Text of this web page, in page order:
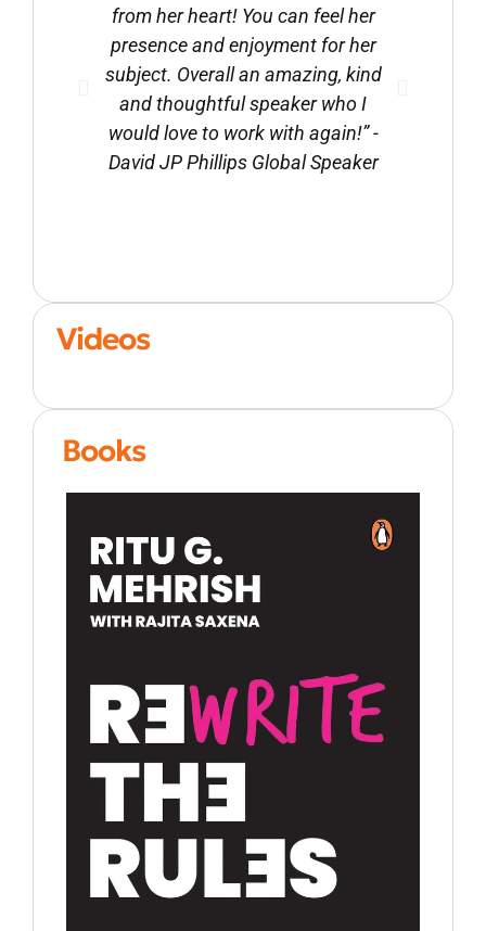
from her heart! You can feel her
presence and enjoyment for her
subject. Overall an amazing, kind
and thoughtful speaker who I
would love to work with again!” -
David JP Phillips Global Speaker
Videos
Books